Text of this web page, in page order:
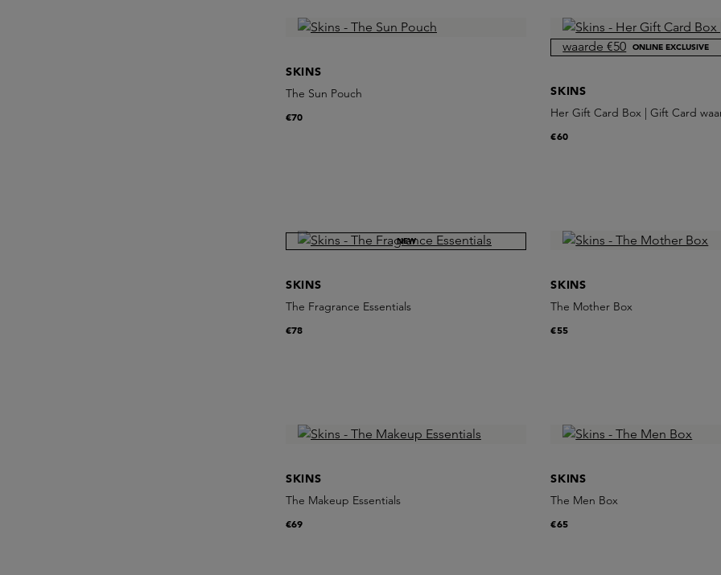
SKINS
The Sun Pouch
€70
ONLINE EXCLUSIVE
SKINS
Her Gift Card Box | Gift Card
€60
NEW
SKINS
The Fragrance Essentials
€78
SKINS
The Mother Box
€55
SKINS
The Makeup Essentials
€69
SKINS
The Men Box
€65